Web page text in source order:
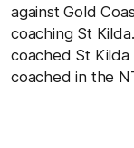
against Gold
coaching St
coached St Kilda
coached in the